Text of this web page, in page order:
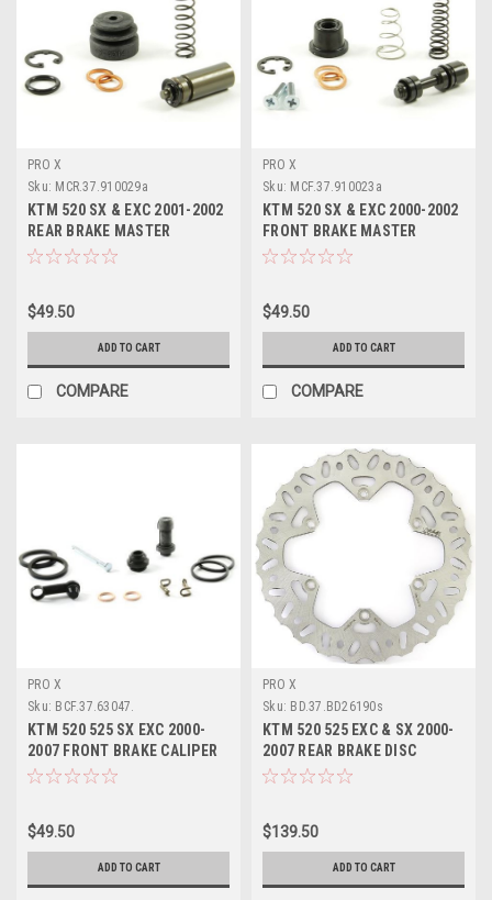
PRO X
Sku: MCR.37.910029a
KTM 520 SX & EXC 2001-2002
REAR BRAKE MASTER
CYLINDER KITS PROX
$49.50
ADD TO CART
COMPARE
PRO X
Sku: MCF.37.910023a
KTM 520 SX & EXC 2000-2002
FRONT BRAKE MASTER
CYLINDER KITS
$49.50
ADD TO CART
COMPARE
PRO X
Sku: BCF.37.63047.
KTM 520 525 SX EXC 2000-
2007 FRONT BRAKE CALIPER
REBUILD KIT
$49.50
ADD TO CART
PRO X
Sku: BD.37.BD26190s
KTM 520 525 EXC & SX 2000-
2007 REAR BRAKE DISC
ROTOR PROX
$139.50
ADD TO CART